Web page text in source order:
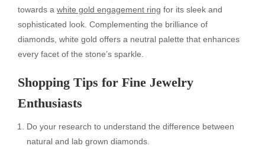
towards a white gold engagement ring for its sleek and
sophisticated look. Complementing the brilliance of
diamonds, white gold offers a neutral palette that enhances
every facet of the stone’s sparkle.
Shopping Tips for Fine Jewelry
Enthusiasts
Do your research to understand the difference between
natural and lab grown diamonds.